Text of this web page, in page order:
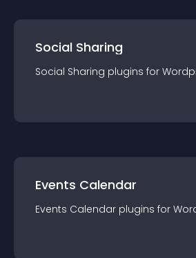
Social Sharing
Social Sharing plugins for
Events Calendar
Events Calendar plugins for